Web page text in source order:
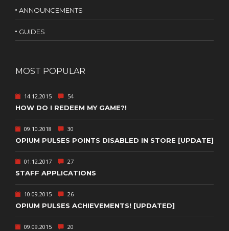
ANNOUNCEMENTS
GUIDES
MOST POPULAR
14.12.2015 54
HOW DO I REDEEM MY GAME?!
09.10.2018 30
OPIUM PULSES POINTS DISABLED IN STORE [UPDATE]
01.12.2017 27
STAFF APPLICATIONS
10.09.2015 26
OPIUM PULSES ACHIEVEMENTS! [UPDATED]
09.09.2015 20